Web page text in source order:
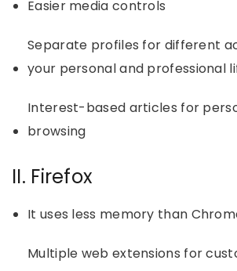
Easier media controls
Separate profiles for different
your personal and professional
Interest-based articles for
browsing
II. Firefox
It uses less memory than
Multiple web extensions for